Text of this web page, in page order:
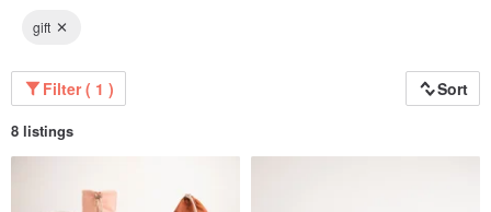
gift
Filter ( 1 ) Sort
8 listings